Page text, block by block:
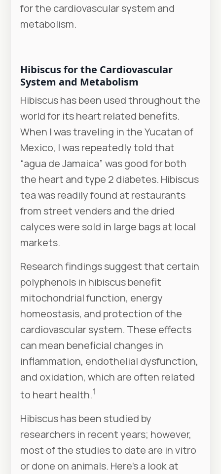
for the cardiovascular system and
metabolism.
Hibiscus for the Cardiovascular
System and Metabolism
Hibiscus has been used throughout the
world for its heart related benefits.
When I was traveling in the Yucatan of
Mexico, I was repeatedly told that
“agua de Jamaica” was good for both
the heart and type 2 diabetes. Hibiscus
tea was readily found at restaurants
from street venders and the dried
calyces were sold in large bags at local
markets.
Research findings suggest that certain
polyphenols in hibiscus benefit
mitochondrial function, energy
homeostasis, and protection of the
cardiovascular system. These effects
can mean beneficial changes in
inflammation, endothelial dysfunction,
and oxidation, which are often related
to heart health.1
Hibiscus has been studied by
researchers in recent years; however,
most of the studies to date are in vitro
or done on animals. Here’s a look at